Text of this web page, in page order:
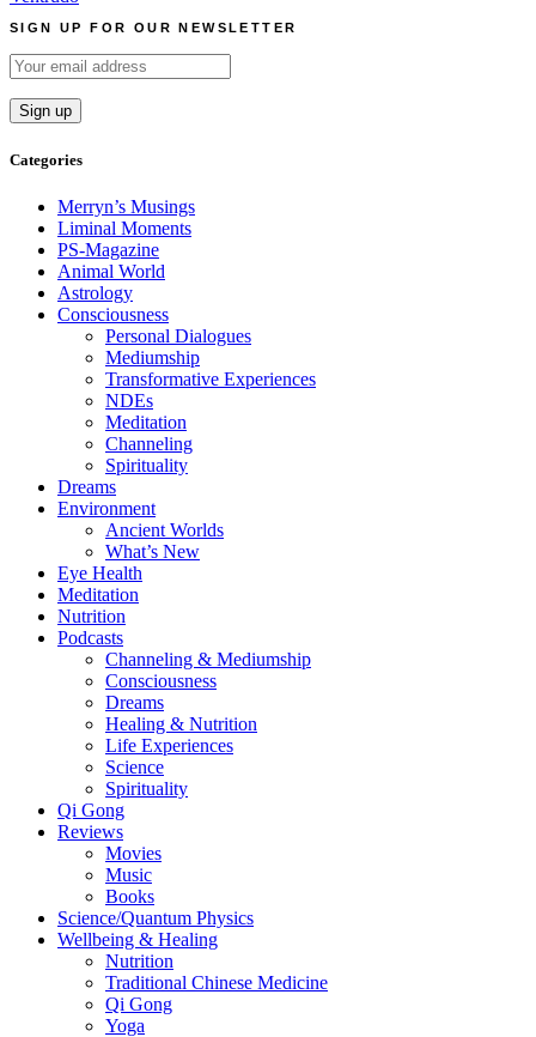
SIGN UP FOR OUR NEWSLETTER
Categories
Merryn’s Musings
Liminal Moments
PS-Magazine
Animal World
Astrology
Consciousness
Personal Dialogues
Mediumship
Transformative Experiences
NDEs
Meditation
Channeling
Spirituality
Dreams
Environment
Ancient Worlds
What’s New
Eye Health
Meditation
Nutrition
Podcasts
Channeling & Mediumship
Consciousness
Dreams
Healing & Nutrition
Life Experiences
Science
Spirituality
Qi Gong
Reviews
Movies
Music
Books
Science/Quantum Physics
Wellbeing & Healing
Nutrition
Traditional Chinese Medicine
Qi Gong
Yoga